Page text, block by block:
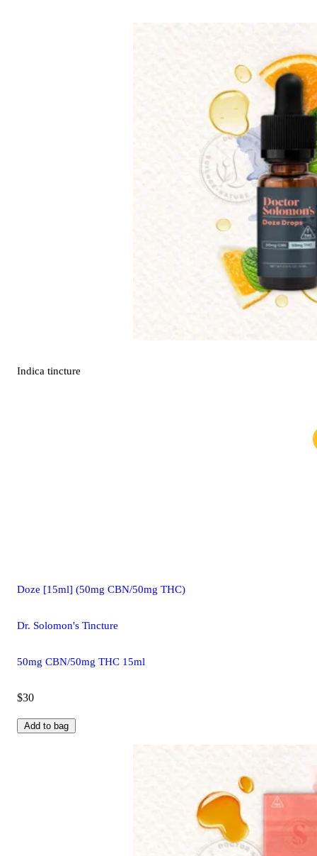
Indica tincture
Doze [15ml] (50mg CBN/50mg THC)
Dr. Solomon's Tincture
50mg CBN/50mg THC 15ml
$30
Add to bag